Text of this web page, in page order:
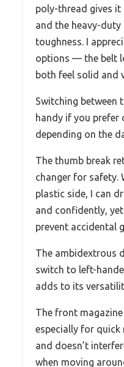
poly-thread gives it
and the heavy-
toughness. I
options — the belt
both feel solid and
Switching between
handy if you prefer
depending on the
The thumb break
changer for safety.
plastic side, I can
and confidently,
prevent accidental
The ambidextrous
switch to left-
adds to its
The front
especially for quick
and doesn’t
when moving